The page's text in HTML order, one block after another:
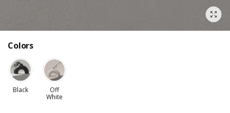
Colors
Black
Off
White